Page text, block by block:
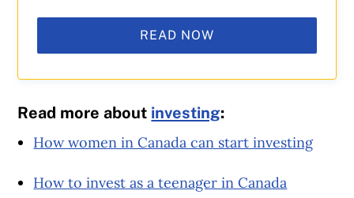
READ NOW
Read more about investing:
How women in Canada can start investing
How to invest as a teenager in Canada